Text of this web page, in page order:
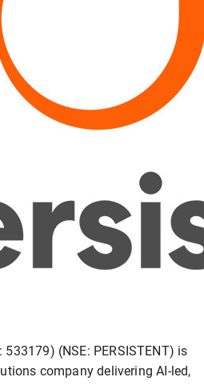
(NSE: PERSISTENT) is
company delivering AI-led,